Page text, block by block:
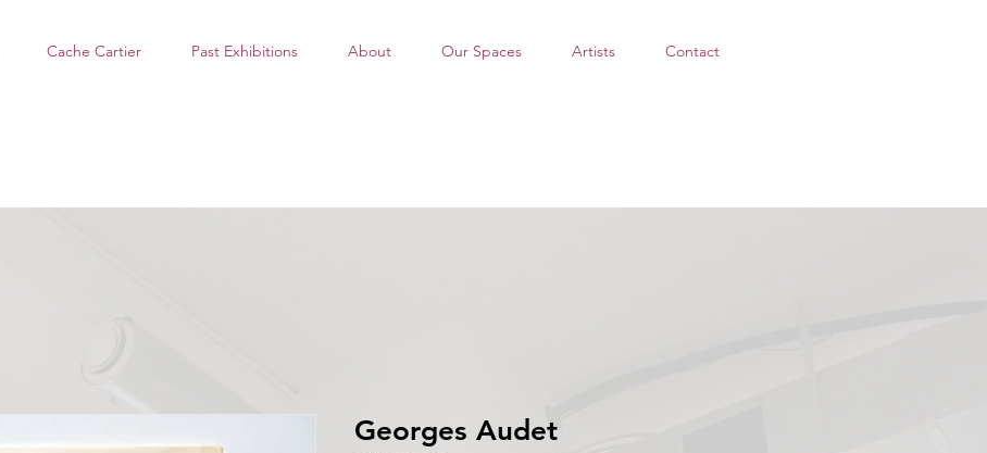
Cache Cartier Past Exhibitions About Our Spaces Artists Contact
Georges Audet